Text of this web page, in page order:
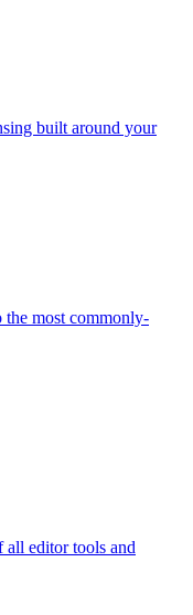
built around your
the most commonly-
all editor tools and